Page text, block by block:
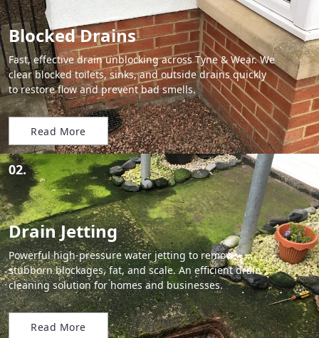
Blocked Drains
Fast, effective drain unblocking across Tyne & Wear. We
clear blocked toilets, sinks, and outside drains quickly
to restore flow and prevent bad smells.
Read More
02.
Drain Jetting
Powerful high-pressure water jetting to remove
stubborn blockages, fat, and scale. An efficient drain
cleaning solution for homes and businesses.
Read More